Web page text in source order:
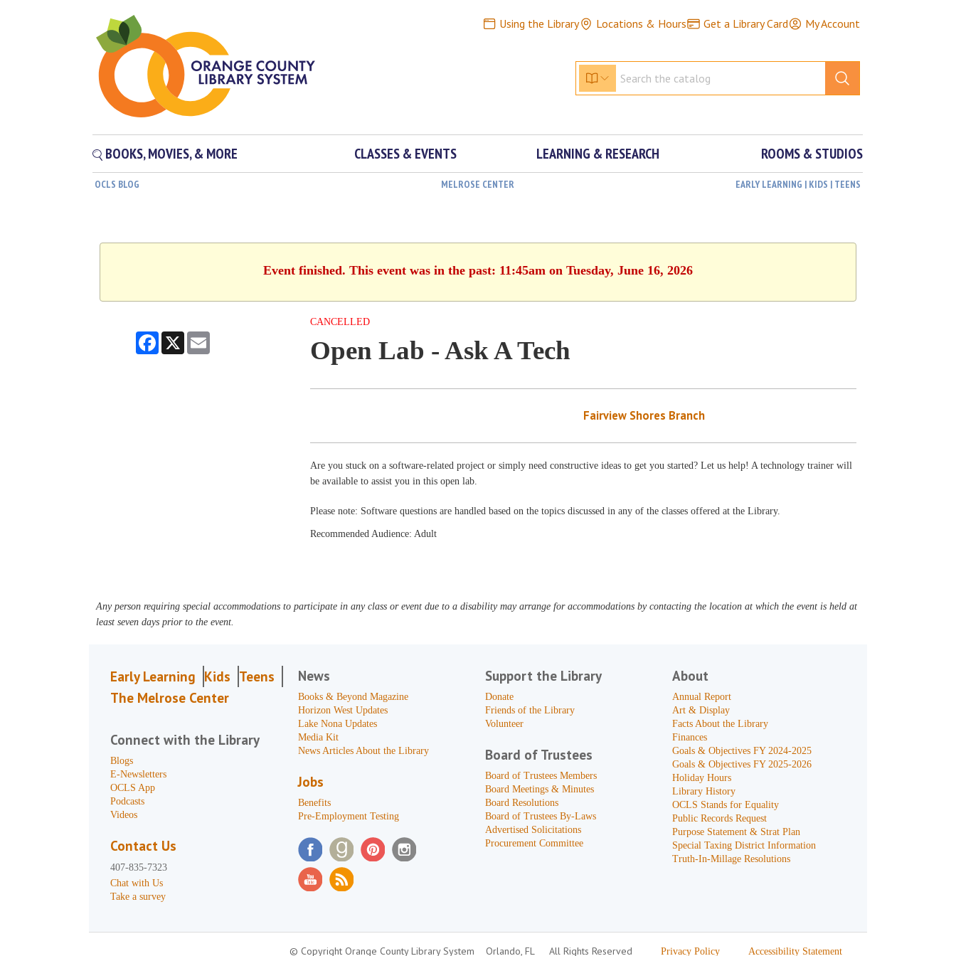
Using the Library Locations & Hours Get a Library Card My Account
BOOKS, MOVIES, & MORE CLASSES & EVENTS LEARNING & RESEARCH ROOMS & STUDIOS
OCLS BLOG MELROSE CENTER EARLY LEARNING | KIDS | TEENS
Event finished. This event was in the past: 11:45am on Tuesday, June 16, 2026
Facebook
X
CANCELLED
Open Lab - Ask A Tech
Fairview Shores Branch
Are you stuck on a software-related project or simply need constructive ideas to get you started? Let us help! A technology trainer will
be available to assist you in this open lab.
Please note: Software questions are handled based on the topics discussed in any of the classes offered at the Library.
Recommended Audience: Adult
Any person requiring special accommodations to participate in any class or event due to a disability may arrange for accommodations by contacting the location at which the event is held at
least seven days prior to the event.
Early Learning Kids Teens
The Melrose Center
Connect with the Library
Blogs
E-Newsletters
OCLS App
Podcasts
Videos
Contact Us
407-835-7323
Chat with Us
Take a survey
News
Books & Beyond Magazine
Horizon West Updates
Lake Nona Updates
Media Kit
News Articles About the Library
Jobs
Benefits
Pre-Employment Testing
Support the Library
Donate
Friends of the Library
Volunteer
Board of Trustees
Board of Trustees Members
Board Meetings & Minutes
Board Resolutions
Board of Trustees By-Laws
Advertised Solicitations
Procurement Committee
About
Annual Report
Art & Display
Facts About the Library
Finances
Goals & Objectives FY 2024-2025
Goals & Objectives FY 2025-2026
Holiday Hours
Library History
OCLS Stands for Equality
Public Records Request
Purpose Statement & Strat Plan
Special Taxing District Information
Truth-In-Millage Resolutions
© Copyright Orange County Library System Orlando, FL All Rights Reserved Privacy Policy Accessibility Statement